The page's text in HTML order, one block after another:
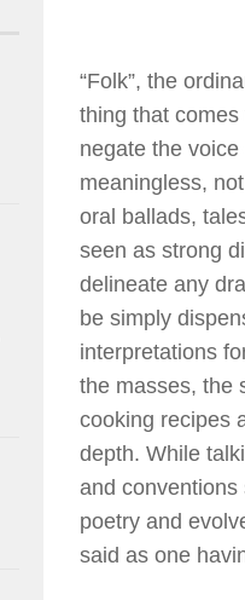
“Folk”, the
thing that
negate the
meaningless,
oral ballads,
seen as strong
delineate any
be simply
interpretations
the masses, the
cooking recipes
depth. While
and
poetry and
said as one